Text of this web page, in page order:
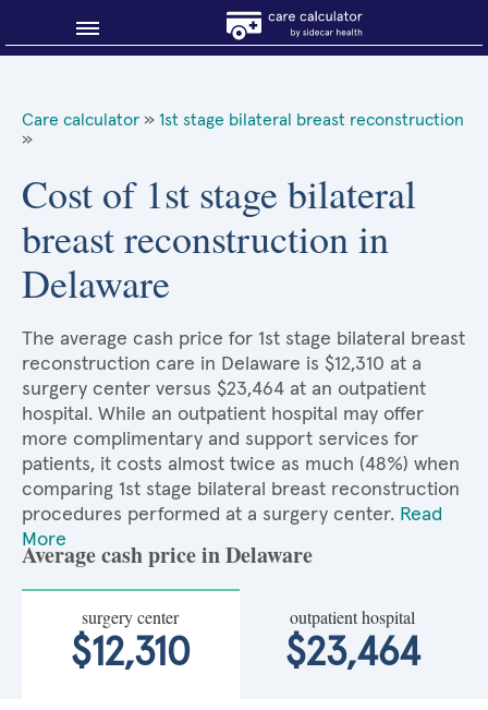
About Sidecar Health
Care calculator » 1st stage bilateral breast reconstruction
»
Cost of 1st stage bilateral
breast reconstruction in
Delaware
The average cash price for 1st stage bilateral breast
reconstruction care in Delaware is $12,310 at a
surgery center versus $23,464 at an outpatient
hospital. While an outpatient hospital may offer
more complimentary and support services for
patients, it costs almost twice as much (48%) when
comparing 1st stage bilateral breast reconstruction
procedures performed at a surgery center. Read
More
Average cash price in Delaware
surgery center
$12,310
outpatient hospital
$23,464